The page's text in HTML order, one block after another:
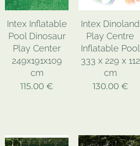
Intex Inflatable
Pool Dinosaur
Play Center
249x191x109
cm
115.00 €
Intex Dinoland
Play Centre
Inflatable Pool
333 x 229 x 112
cm
130.00€